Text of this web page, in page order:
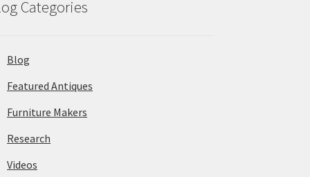
Categories
Blog
Featured Antiques
Furniture Makers
Research
Videos